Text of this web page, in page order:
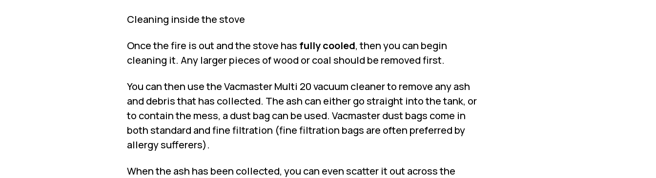
Cleaning inside the stove
Once the fire is out and the stove has fully cooled, then you can begin
cleaning it. Any larger pieces of wood or coal should be removed first.
You can then use theVacmaster Multi 20 vacuum cleanerto remove any ash
and debris that has collected. The ash can either go straight into the tank, or
to contain the mess, a dust bag can be used. Vacmaster dust bags come in
both standard and fine filtration (fine filtration bags are often preferred by
allergy sufferers).
When the ash has been collected, you can even scatter it out across the